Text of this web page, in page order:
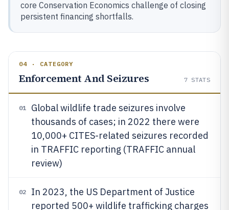
core Conservation Economics challenge of closing
persistent financing shortfalls.
04 · CATEGORY
Enforcement And Seizures 7 STATS
01
Global wildlife trade seizures involve
thousands of cases; in 2022 there were
10,000+ CITES-related seizures recorded
in TRAFFIC reporting (TRAFFIC annual
review)
02
In 2023, the US Department of Justice
reported 500+ wildlife trafficking charges